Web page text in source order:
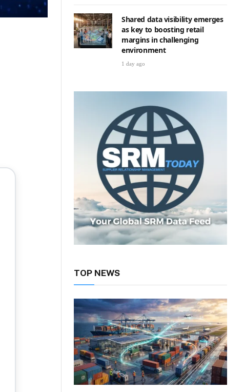
Shared data visibility emerges
as key to boosting retail
margins in challenging
environment
1 day ago
TOP NEWS